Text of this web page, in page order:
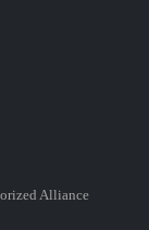
Alliance